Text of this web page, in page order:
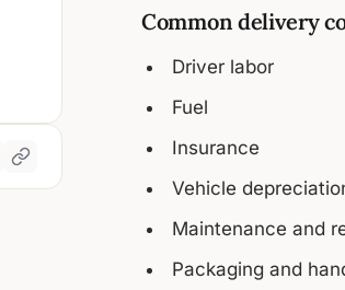
Common delivery
Driver labor
Fuel
Insurance
Vehicle
Maintenance and
Packaging and